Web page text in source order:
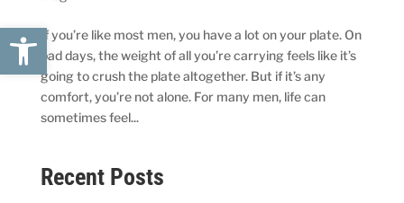
Open toolbar
If you’re like most men, you have a lot on your plate. On
bad days, the weight of all you’re carrying feels like it’s
going to crush the plate altogether. But if it’s any
comfort, you’re not alone. For many men, life can
sometimes feel...
Recent Posts